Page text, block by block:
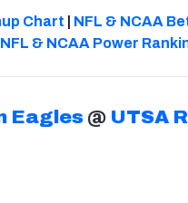
Chart
NFL & NCAA
NFL & NCAA Power
Eagles @ UTSA